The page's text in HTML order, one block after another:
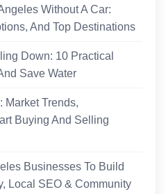
Without A Car:
And Top Destinations
Down: 10 Practical
Save Water
Market Trends,
Buying And Selling
Businesses To Build
Local SEO & Community